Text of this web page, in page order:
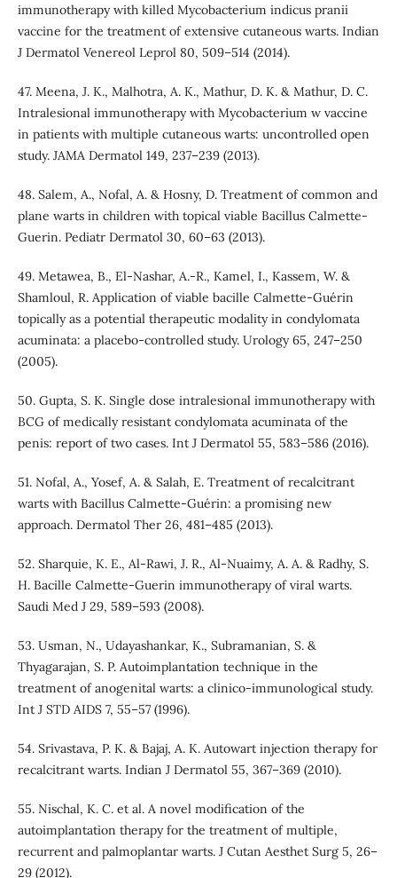
immunotherapy with killed Mycobacterium indicus pranii
vaccine for the treatment of extensive cutaneous warts. Indian
J Dermatol Venereol Leprol 80, 509–514 (2014).
47. Meena, J. K., Malhotra, A. K., Mathur, D. K. & Mathur, D. C.
Intralesional immunotherapy with Mycobacterium w vaccine
in patients with multiple cutaneous warts: uncontrolled open
study. JAMA Dermatol 149, 237–239 (2013).
48. Salem, A., Nofal, A. & Hosny, D. Treatment of common and
plane warts in children with topical viable Bacillus Calmette-
Guerin. Pediatr Dermatol 30, 60–63 (2013).
49. Metawea, B., El-Nashar, A.-R., Kamel, I., Kassem, W. &
Shamloul, R. Application of viable bacille Calmette-Guérin
topically as a potential therapeutic modality in condylomata
acuminata: a placebo-controlled study. Urology 65, 247–250
(2005).
50. Gupta, S. K. Single dose intralesional immunotherapy with
BCG of medically resistant condylomata acuminata of the
penis: report of two cases. Int J Dermatol 55, 583–586 (2016).
51. Nofal, A., Yosef, A. & Salah, E. Treatment of recalcitrant
warts with Bacillus Calmette-Guérin: a promising new
approach. Dermatol Ther 26, 481–485 (2013).
52. Sharquie, K. E., Al-Rawi, J. R., Al-Nuaimy, A. A. & Radhy, S.
H. Bacille Calmette-Guerin immunotherapy of viral warts.
Saudi Med J 29, 589–593 (2008).
53. Usman, N., Udayashankar, K., Subramanian, S. &
Thyagarajan, S. P. Autoimplantation technique in the
treatment of anogenital warts: a clinico-immunological study.
Int J STD AIDS 7, 55–57 (1996).
54. Srivastava, P. K. & Bajaj, A. K. Autowart injection therapy for
recalcitrant warts. Indian J Dermatol 55, 367–369 (2010).
55. Nischal, K. C. et al. A novel modification of the
autoimplantation therapy for the treatment of multiple,
recurrent and palmoplantar warts. J Cutan Aesthet Surg 5, 26–
29 (2012).